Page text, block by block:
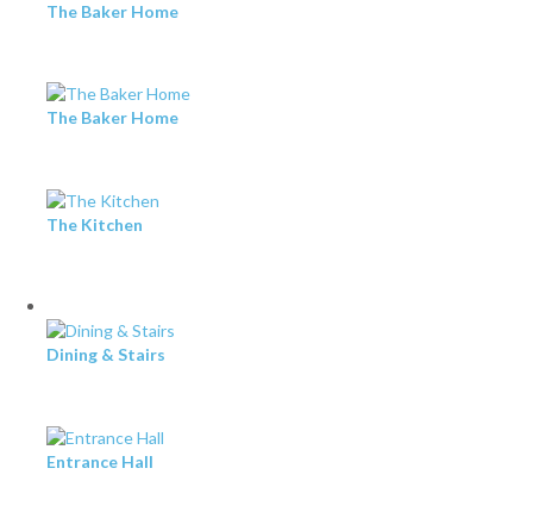
The Baker Home
The Baker Home
The Kitchen
Dining & Stairs
Entrance Hall